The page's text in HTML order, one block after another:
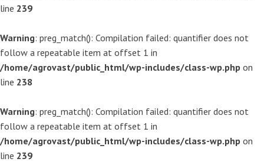
line 239
Warning: preg_match(): Compilation failed: quantifier does not
follow a repeatable item at offset 1 in
/home/agrovast/public_html/wp-includes/class-wp.php on
line 238
Warning: preg_match(): Compilation failed: quantifier does not
follow a repeatable item at offset 1 in
/home/agrovast/public_html/wp-includes/class-wp.php on
line 239